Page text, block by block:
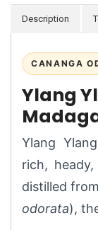
Description
CANANGA
Ylang
Ylang
rich,
distilled
odorata),